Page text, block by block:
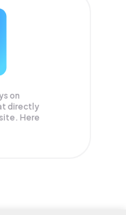
on
directly
Here